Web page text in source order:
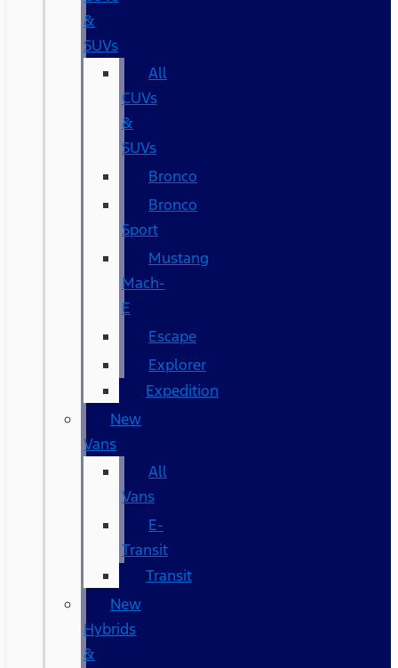
&
SUVs
All
CUVs
&
SUVs
Bronco
Bronco
Sport
Mustang
Mach-
E
Escape
Explorer
Expedition
New
Vans
All
Vans
E-
Transit
Transit
New
Hybrids
&